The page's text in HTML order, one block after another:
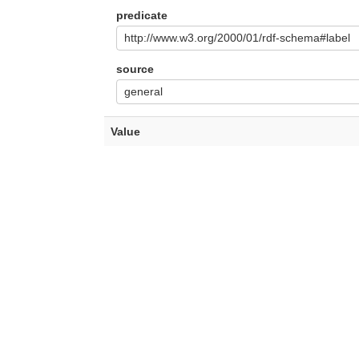
predicate
http://www.w3.org/2000/01/rdf-schema#label
source
general
Value